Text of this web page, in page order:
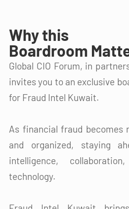
Why this
Boardroom
Global CIO Forum, in
invites you to an exclusive
for Fraud Intel Kuwait.​
As financial fraud becomes
and organized, staying
intelligence,
technology.